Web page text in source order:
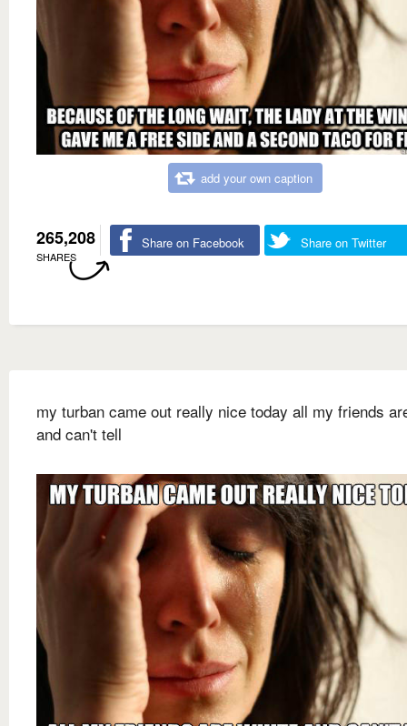
add your own caption
265,208
SHARES
Share on Facebook Share on Twitter
my turban came out really nice today all my friends
and can't tell